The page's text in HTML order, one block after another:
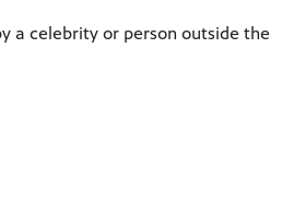
a celebrity or person outside the